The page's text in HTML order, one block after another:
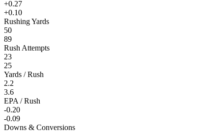
+0.27
+0.10
Rushing Yards
50
89
Rush Attempts
23
25
Yards / Rush
2.2
3.6
EPA / Rush
-0.20
-0.09
Downs & Conversions